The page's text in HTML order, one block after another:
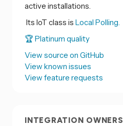
active installations.
Its IoT class is Local Polling.
🏆 Platinum quality
View source on GitHub
View known issues
View feature requests
INTEGRATION OWNERS